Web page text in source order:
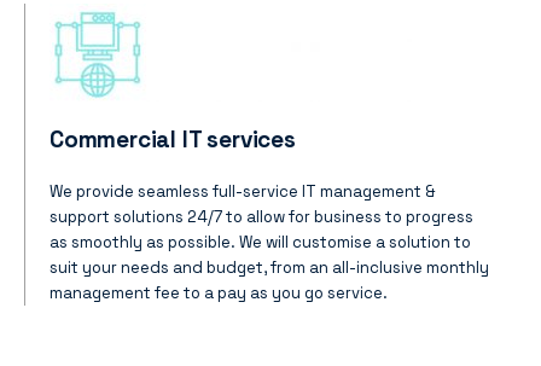
Commercial IT services
We provide seamless full-service IT management &
support solutions 24/7 to allow for business to progress
as smoothly as possible. We will customise a solution to
suit your needs and budget, from an all-inclusive monthly
management fee to a pay as you go service.